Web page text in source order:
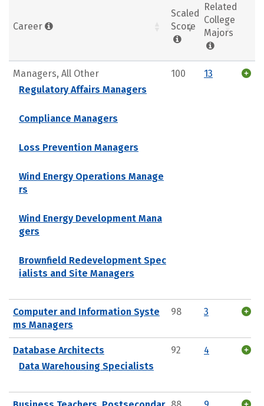
Career
Scaled
Score
Related
College
Majors
Managers, All Other
Regulatory Affairs Managers
Compliance Managers
Loss Prevention Managers
Wind Energy Operations Manage
rs
Wind Energy Development Mana
gers
Brownfield Redevelopment Spec
ialists and Site Managers
100 13
Computer and Information Syste
ms Managers
98 3
Database Architects
Data Warehousing Specialists
92 4